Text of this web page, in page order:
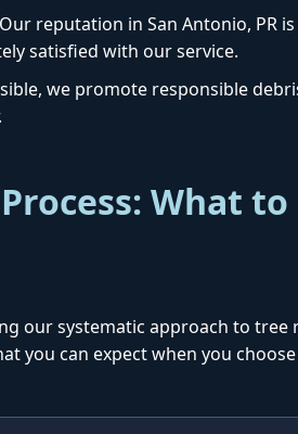
Our reputation in San Antonio, PR
satisfied with our service.
we promote responsible
What
our systematic approach to
you can expect when you
Call now to get connected to a